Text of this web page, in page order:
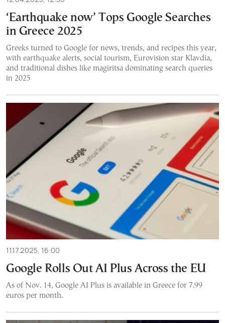
‘Earthquake now’ Tops Google Searches
in Greece 2025
Greeks turned to Google for news, trends, and recipes this year,
with earthquake alerts, social tourism, Eurovision star Klavdia,
and traditional dishes like magiritsa dominating search queries
in 2025
11.17.2025, 16:00
Google Rolls Out AI Plus Across the EU
As of Nov. 14, Google AI Plus is available in Greece for 7.99
euros per month.